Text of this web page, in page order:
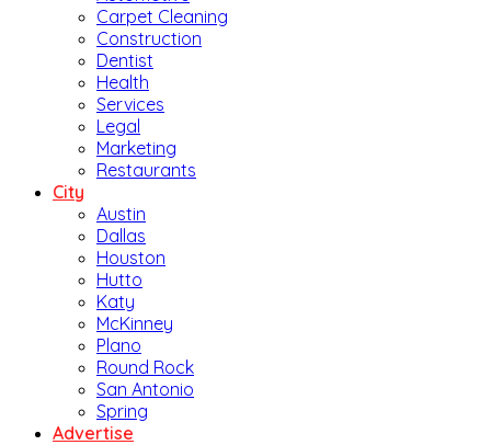
Carpet Cleaning
Construction
Dentist
Health
Services
Legal
Marketing
Restaurants
City
Austin
Dallas
Houston
Hutto
Katy
McKinney
Plano
Round Rock
San Antonio
Spring
Advertise